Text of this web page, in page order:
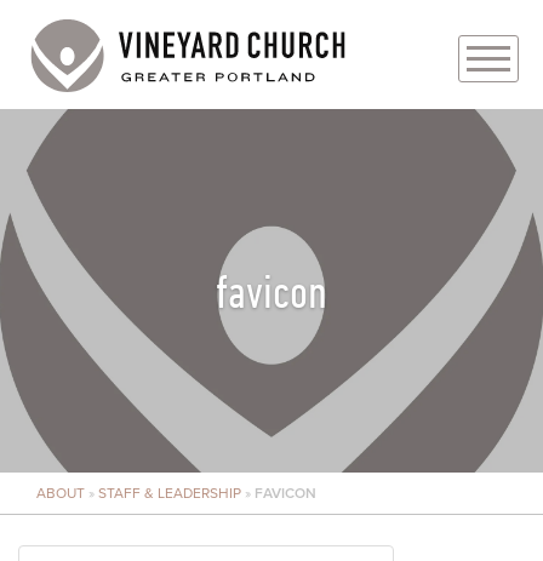
PLAN YOUR VISIT
ABOUT
PRAYER REQUESTS
EVENTS
MINISTRIES
LIVE GENEROUSLY
favicon
ABOUT » STAFF & LEADERSHIP » FAVICON